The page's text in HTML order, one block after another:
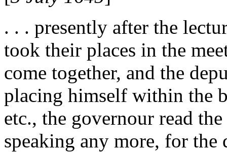
. . . presently after the
took their places in the
come together, and the
placing himself within the
etc., the governour read
speaking any more, for